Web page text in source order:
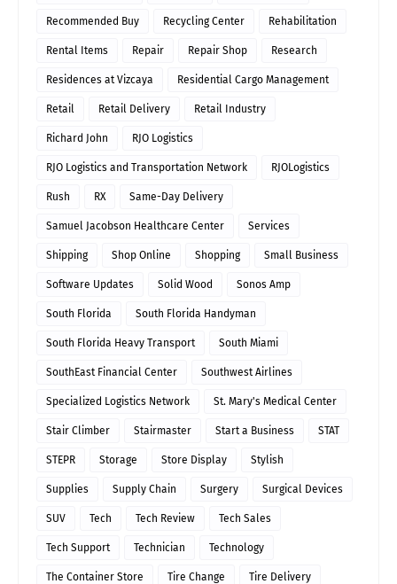
Recommended Buy Recycling Center Rehabilitation
Rental Items Repair Repair Shop Research
Residences at Vizcaya Residential Cargo Management
Retail Retail Delivery Retail Industry
Richard John RJO Logistics
RJO Logistics and Transportation Network RJOLogistics
Rush RX Same-Day Delivery
Samuel Jacobson Healthcare Center Services
Shipping Shop Online Shopping Small Business
Software Updates Solid Wood Sonos Amp
South Florida South Florida Handyman
South Florida Heavy Transport South Miami
SouthEast Financial Center Southwest Airlines
Specialized Logistics Network St. Mary's Medical Center
Stair Climber Stairmaster Start a Business STAT
STEPR Storage Store Display Stylish
Supplies Supply Chain Surgery Surgical Devices
SUV Tech Tech Review Tech Sales
Tech Support Technician Technology
The Container Store Tire Change Tire Delivery